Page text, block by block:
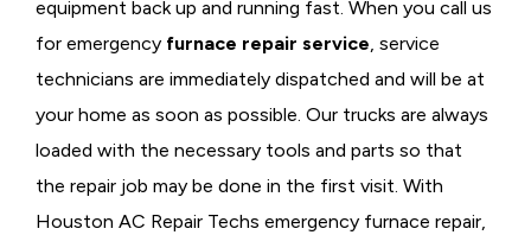
equipment back up and running fast. When you call us
for emergency furnace repair service, service
technicians are immediately dispatched and will be at
your home as soon as possible. Our trucks are always
loaded with the necessary tools and parts so that
the repair job may be done in the first visit. With
Houston AC Repair Techs emergency furnace repair,